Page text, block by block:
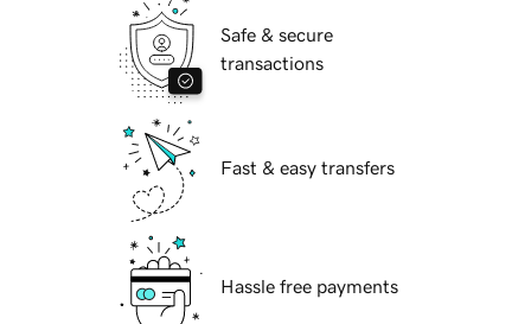
Safe & secure
transactions
Fast & easy transfers
Hassle free payments